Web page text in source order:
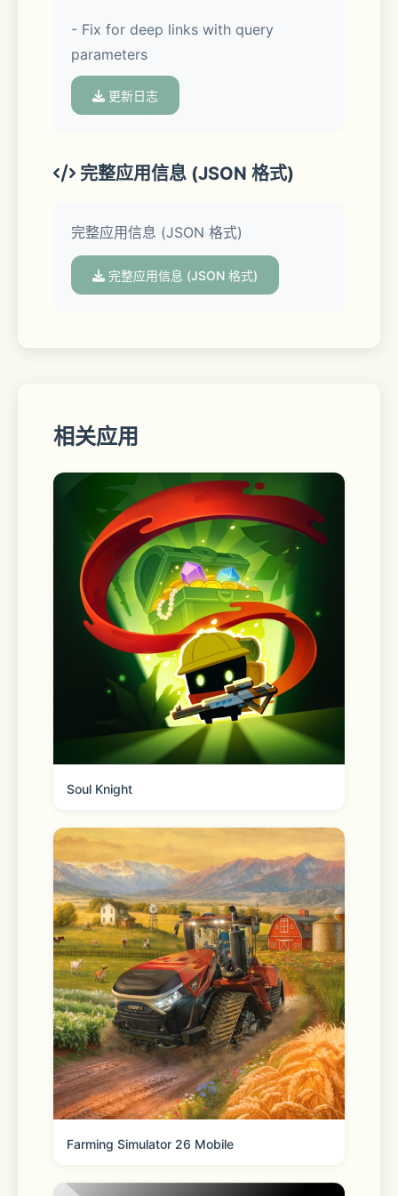
• Unlike mirroring apps, iWebTV
sends the actual video stream to your
TV (Much better image quality &
overall experience).
multiple browser tabs, blocks or
the URL bar, ad blocker, browsing
history etc...
• Video preview to instantly locate
• Binge-ready: queue up several
videos, and enjoy.
• Set your own home page,
bookmark web page or videos.
• Full playback controls, even after
exiting the app (from the lock
• Privacy modes
Some of the features above require
in-app purchase
iWebTV actually plays the video on
your media player which results in a
much higher quality picture than apps
that mirror your screen.
- Fix for deep links with query
parameters
更新日志
完整应用信息 (JSON 格式)
完整应用信息 (JSON 格式)
完整应用信息 (JSON 格式)
相关应用
Soul Knight
Farming Simulator 26 Mobile